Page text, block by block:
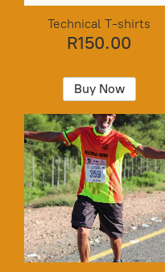
Technical T-shirts
R150.00
Buy Now